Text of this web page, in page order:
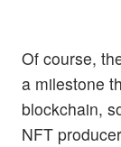
Of course,
a milestone
blockchain,
NFT producer